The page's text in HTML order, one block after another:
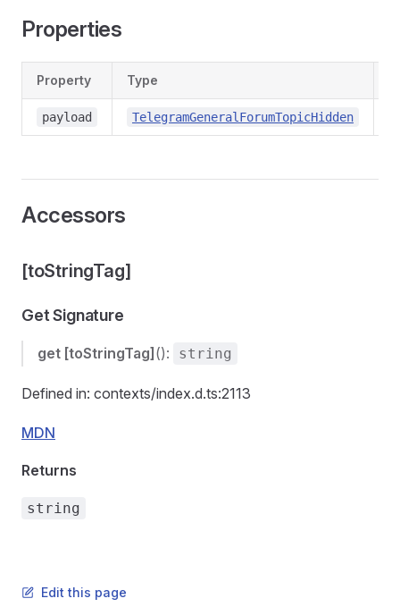
Properties
Property Type
payload TelegramGeneralForumTopicHidden
Accessors
[toStringTag]
Get Signature
get [toStringTag] (): string
Defined in: contexts/index.d.ts:2113
MDN
Returns
string
Edit this page